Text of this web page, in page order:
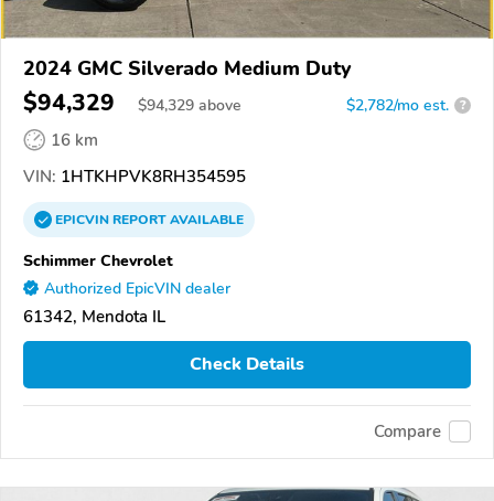
2024 GMC Silverado Medium Duty
$94,329 $94,329 above $2,782/mo est. ?
16 km
VIN: 1HTKHPVK8RH354595
EPICVINREPORTAVAILABLE
Schimmer Chevrolet
Authorized EpicVIN dealer
61342, Mendota IL
Check Details
Compare